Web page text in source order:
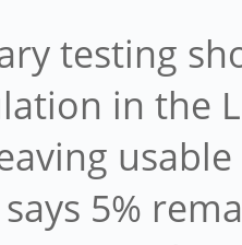
testing
in the
5%